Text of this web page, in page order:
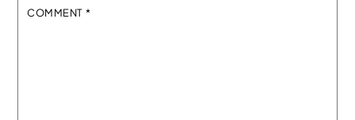
COMMENT *